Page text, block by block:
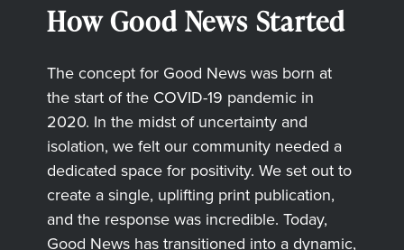
How Good News Started
The concept for Good News was born at
the start of the COVID-19 pandemic in
2020. In the midst of uncertainty and
isolation, we felt our community needed a
dedicated space for positivity. We set out to
create a single, uplifting print publication,
and the response was incredible. Today,
Good News has transitioned into a dynamic,